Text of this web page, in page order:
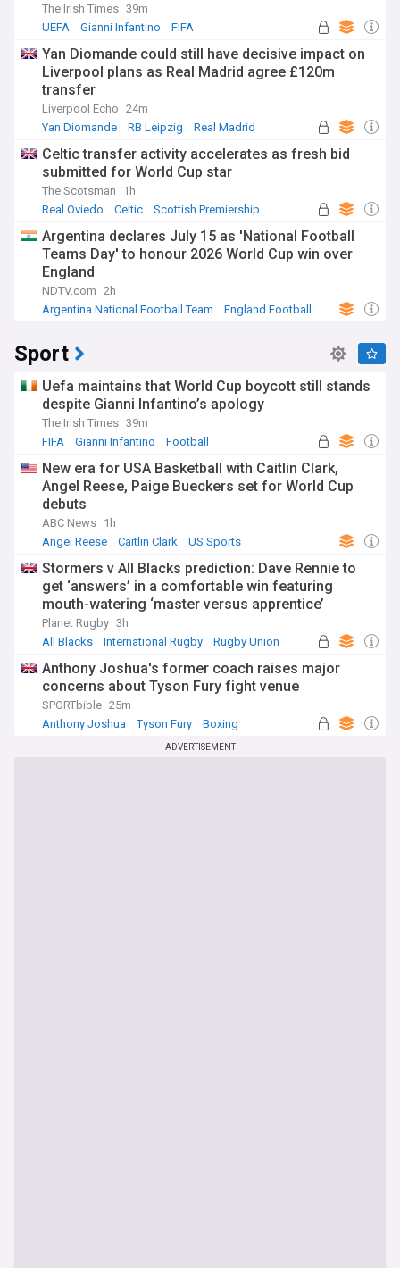
The Irish Times 39m
UEFA
Gianni Infantino FIFA
Yan Diomande could still have decisive impact on
Liverpool plans as Real Madrid agree £120m
transfer
Liverpool Echo 24m
Yan Diomande
RB Leipzig Real Madrid
Celtic transfer activity accelerates as fresh bid
submitted for World Cup star
The Scotsman
1h
Real Oviedo
Celtic Scottish Premiership
Argentina declares July 15 as 'National Football
Teams Day' to honour 2026 World Cup win over
England
NDTV.com 2h
Argentina National Football Team
England Football
Sport
Uefa maintains that World Cup boycott still stands
despite Gianni Infantino’s apology
The Irish Times 39m
FIFA
Gianni Infantino Football
New era for USA Basketball with Caitlin Clark,
Angel Reese, Paige Bueckers set for World Cup
debuts
ABC News 1h
Angel Reese
Caitlin Clark US Sports
Stormers v All Blacks prediction: Dave Rennie to
get ‘answers’ in a comfortable win featuring
mouth-watering ‘master versus apprentice’
showdown
Planet Rugby 3h
All Blacks
International Rugby Rugby Union
Anthony Joshua's former coach raises major
concerns about Tyson Fury fight venue
SPORTbible 25m
Anthony Joshua
Tyson Fury Boxing
ADVERTISEMENT